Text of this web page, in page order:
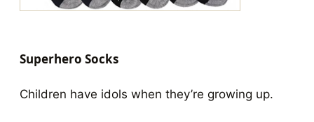
Superhero Socks
Children have idols when they’re growing up.